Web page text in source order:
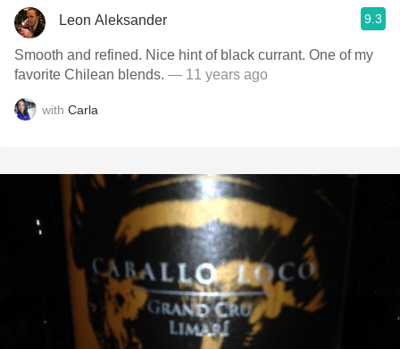
Leon Aleksander 9.3
Smooth and refined. Nice hint of black currant. One of my
favorite Chilean blends. — 11 years ago
with Carla